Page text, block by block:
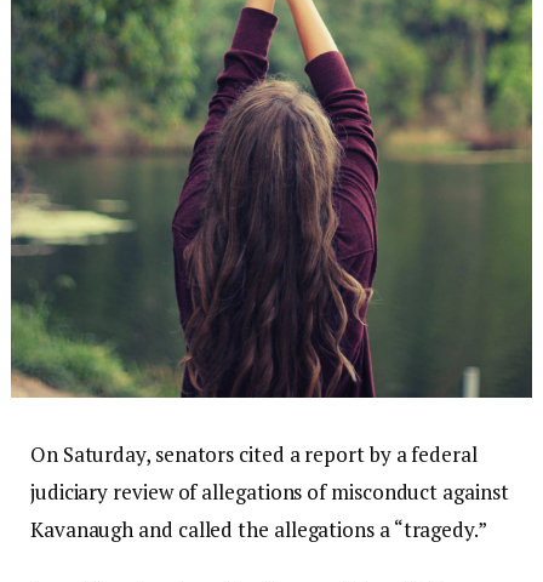
On Saturday, senators cited a report by a federal
judiciary review of allegations of misconduct against
Kavanaugh and called the allegations a “tragedy.”